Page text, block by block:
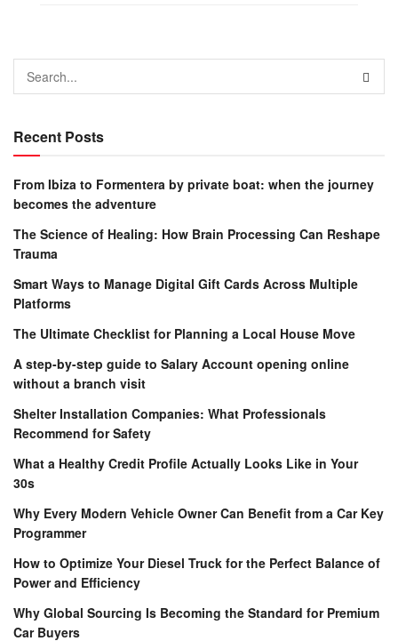
Recent Posts
From Ibiza to Formentera by private boat: when the journey
becomes the adventure
The Science of Healing: How Brain Processing Can Reshape
Trauma
Smart Ways to Manage Digital Gift Cards Across Multiple
Platforms
The Ultimate Checklist for Planning a Local House Move
A step-by-step guide to Salary Account opening online
without a branch visit
Shelter Installation Companies: What Professionals
Recommend for Safety
What a Healthy Credit Profile Actually Looks Like in Your
30s
Why Every Modern Vehicle Owner Can Benefit from a Car Key
Programmer
How to Optimize Your Diesel Truck for the Perfect Balance of
Power and Efficiency
Why Global Sourcing Is Becoming the Standard for Premium
Car Buyers